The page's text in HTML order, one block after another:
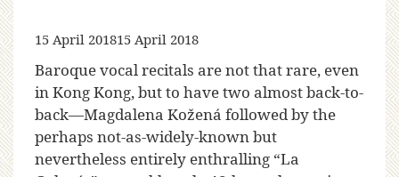
15 April 201815 April 2018
Baroque vocal recitals are not that rare, even
in Kong Kong, but to have two almost back-to-
back—Magdalena Kožená followed by the
perhaps not-as-widely-known but
nevertheless entirely enthralling “La